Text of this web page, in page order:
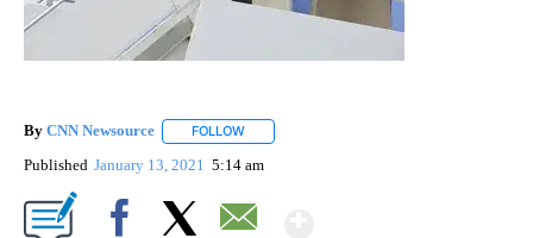
By CNN Newsource FOLLOW
Published January 13, 2021 5:14 am